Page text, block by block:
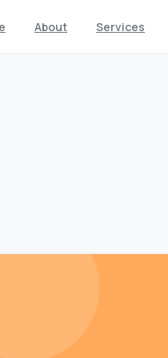
About Services